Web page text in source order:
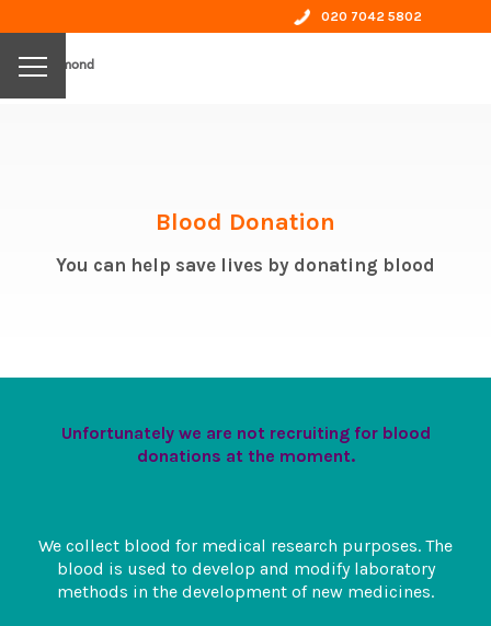
020 7042 5802
by richmond
Blood Donation
You can help save lives by donating blood
Unfortunately we are not recruiting for blood
donations at the moment.
We collect blood for medical research purposes. The
blood is used to develop and modify laboratory
methods in the development of new medicines.